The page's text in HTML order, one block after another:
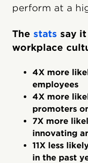
perform at a
The stats say
workplace
4X more
employees
4X more
promoters
7X more
innovating
11X less
in the past